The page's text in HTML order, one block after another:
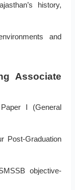
history,
and
Associate
I (General
Post-Graduation
objective-